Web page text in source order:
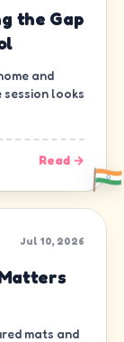
the Gap
and
looks
Read →
Jul 10, 2026
mats and